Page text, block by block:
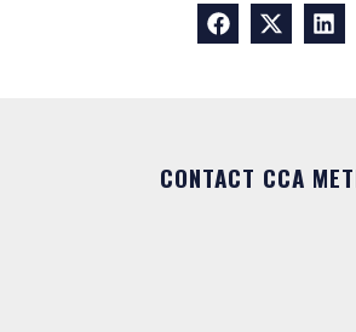
CONTACT CCA